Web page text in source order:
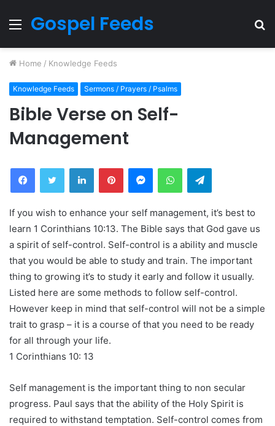
Menu
Gospel Feeds
Home / Knowledge Feeds
Knowledge Feeds Sermons / Prayers / Psalms
Bible Verse on Self-
Management
FacebookTwitter LinkedInPinterestMessengerWhatsAppTelegram
If you wish to enhance your self management, it’s best to
learn 1 Corinthians 10:13. The Bible says that God gave us
a spirit of self-control. Self-control is a ability and muscle
that you would be able to study and train. The important
thing to growing it’s to study it early and follow it usually.
Listed here are some methods to follow self-control.
However keep in mind that self-control will not be a simple
trait to grasp – it is a course of that you need to be ready
for all through your life.
1 Corinthians 10: 13
Self management is the important thing to non secular
progress. Paul says that the ability of the Holy Spirit is
required to withstand temptation. Self-control comes from